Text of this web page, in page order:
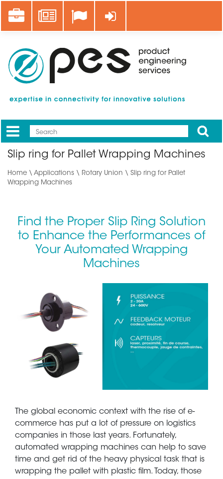
main
Career News Log in
Mobile
Main
Apply
Slip ring for Pallet Wrapping Machines
Home \ Applications \ Rotary Union \ Slip ring for Pallet
Wrapping Machines
Find the Proper Slip Ring Solution
to Enhance the Performances of
Your Automated Wrapping
Machines
The global economic context with the rise of e-
commerce has put a lot of pressure on logistics
companies in those last years. Fortunately,
automated wrapping machines can help to save
time and get rid of the heavy physical task that is
wrapping the pallet with plastic film. Today, those